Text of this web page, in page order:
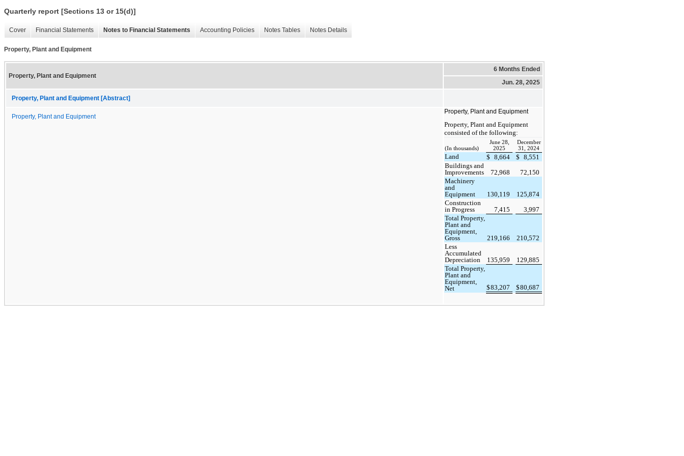
Quarterly report [Sections 13 or 15(d)]
Cover Financial Statements Notes to Financial Statements Accounting Policies Notes Tables Notes Details
Property, Plant and Equipment
Property, Plant and Equipment
6 Months Ended
Jun. 28, 2025
Property, Plant and Equipment [Abstract]
Property, Plant and Equipment
Property, Plant and Equipment
Property, Plant and Equipment
consisted of the following:
(In thousands)
June 28,
2025
December
31, 2024
Land $ 8,664 $ 8,551
Buildings and
Improvements
72,968
72,150
Machinery
and
Equipment
130,119
125,874
Construction
in Progress
7,415
3,997
Total Property,
Plant and
Equipment,
Gross
219,166
210,572
Less
Accumulated
Depreciation
135,959
129,885
Total Property,
Plant and
Equipment,
Net
$83,207 $80,687